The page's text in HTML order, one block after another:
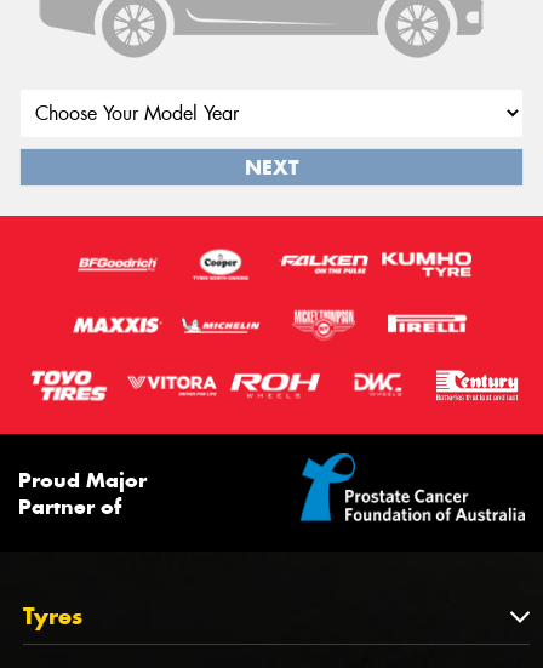
NEXT
Proud Major
Partner of
Tyres